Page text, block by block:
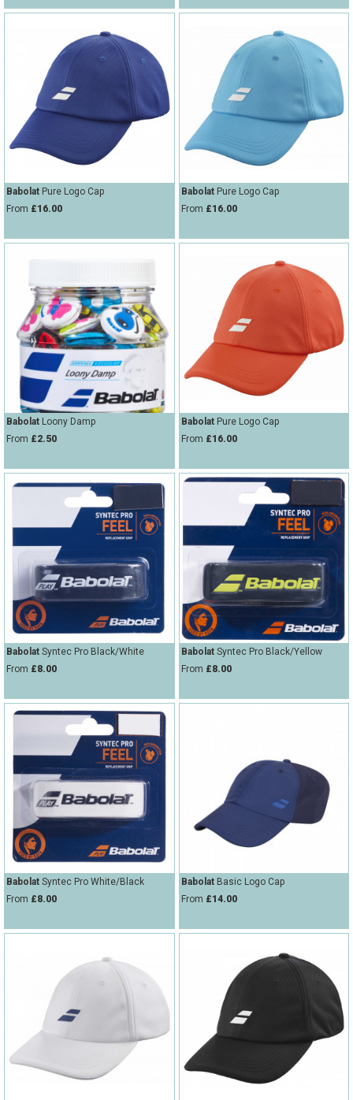
Babolat Pure Logo Cap
From £16.00
BabolatPure Logo Cap
From £16.00
Babolat Loony Damp
From £2.50
BabolatPure Logo Cap
From £16.00
Babolat Syntec Pro Black/White
From £8.00
BabolatSyntec Pro Black/Yellow
From £8.00
Babolat Syntec Pro White/Black
From £8.00
BabolatBasic Logo Cap
From £14.00